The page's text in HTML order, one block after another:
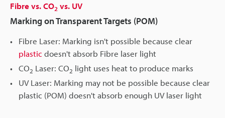
Fibre vs. CO2 vs. UV
Marking on Transparent Targets (POM)
Fibre Laser: Marking isn't possible because clear
plastic doesn't absorb Fibre laser light
CO2 Laser: CO2 light uses heat to produce marks
UV Laser: Marking may not be possible because clear
plastic (POM) doesn't absorb enough UV laser light